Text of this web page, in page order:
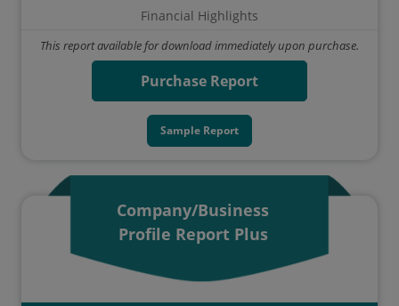
Financial Highlights
This report available for download immediately upon purchase.
Purchase Report
Sample Report
Company/Business
Profile Report Plus